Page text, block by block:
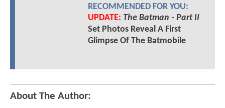
RECOMMENDED FOR YOU:
UPDATE: The Batman - Part II
Set Photos Reveal A First
Glimpse Of The Batmobile
About The Author: